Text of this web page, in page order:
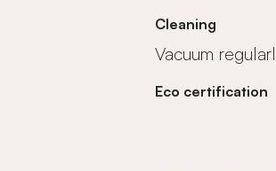
Cleaning
Vacuum
Eco certification